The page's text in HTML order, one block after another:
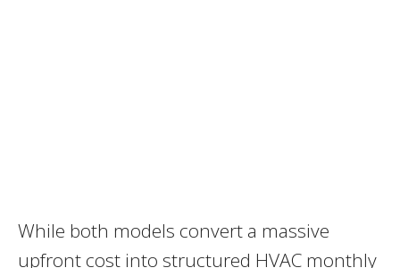
While both models convert a massive
upfront cost into structured HVAC monthly